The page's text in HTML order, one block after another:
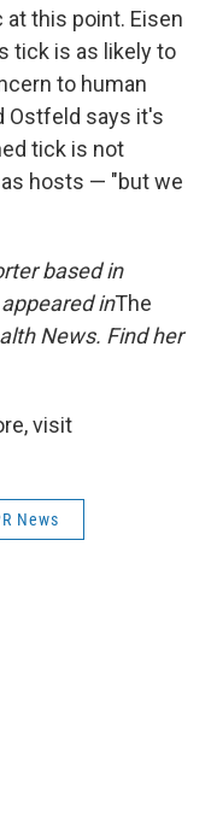
this point. Eisen
tick is as likely to
to human
Ostfeld says it's
tick is not
hosts — "but we
based in
inThe
News. Find her
visit
News